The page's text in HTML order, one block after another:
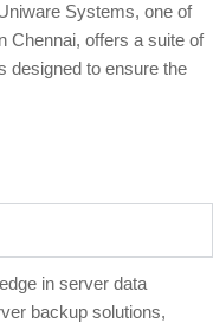
Systems, one of
Chennai, offers a suite of
designed to ensure the
in server data
backup solutions,